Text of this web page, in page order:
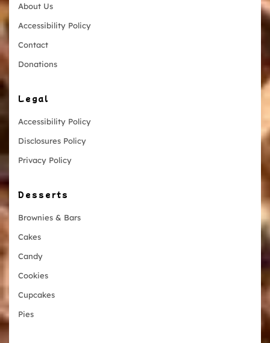
About Us
Accessibility Policy
Contact
Donations
Legal
Accessibility Policy
Disclosures Policy
Privacy Policy
Desserts
Brownies & Bars
Cakes
Candy
Cookies
Cupcakes
Pies